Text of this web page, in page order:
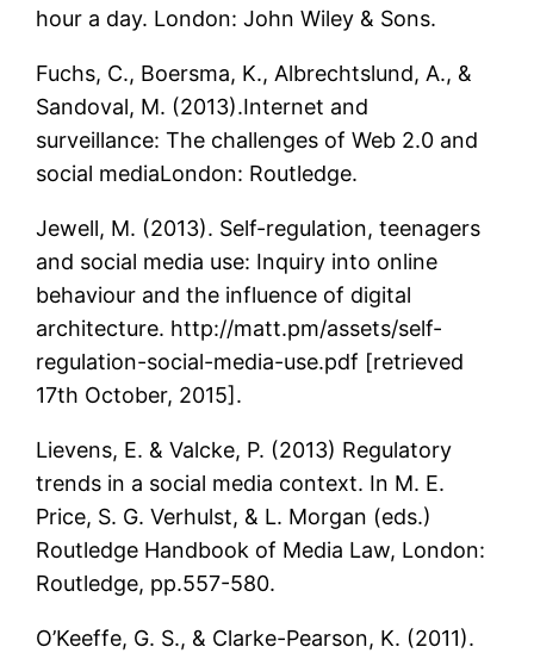
hour a day. London: John Wiley & Sons.
Fuchs, C., Boersma, K., Albrechtslund, A., &
Sandoval, M. (2013).Internet and
surveillance: The challenges of Web 2.0 and
social mediaLondon: Routledge.
Jewell, M. (2013). Self-regulation, teenagers
and social media use: Inquiry into online
behaviour and the influence of digital
architecture. http://matt.pm/assets/self-
regulation-social-media-use.pdf [retrieved
17th October, 2015].
Lievens, E. & Valcke, P. (2013) Regulatory
trends in a social media context. In M. E.
Price, S. G. Verhulst, & L. Morgan (eds.)
Routledge Handbook of Media Law, London:
Routledge, pp.557-580.
O’Keeffe, G. S., & Clarke-Pearson, K. (2011).